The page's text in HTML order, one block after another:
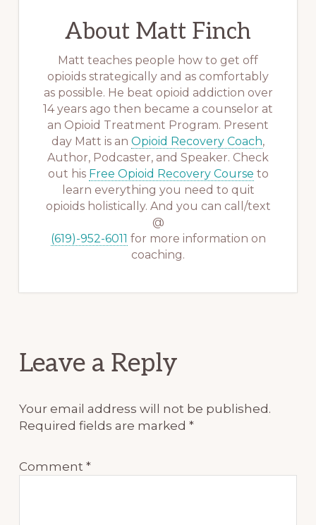
About Matt Finch
Matt teaches people how to get off
opioids strategically and as comfortably
as possible. He beat opioid addiction over
14 years ago then became a counselor at
an Opioid Treatment Program. Present
day Matt is an Opioid Recovery Coach,
Author, Podcaster, and Speaker. Check
out his Free Opioid Recovery Course to
learn everything you need to quit
opioids holistically. And you can call/text
@
(619)-952-6011 for more information on
coaching.
Reader
Leave a Reply
Your email address will not be published.
Required fields are marked*
Comment*